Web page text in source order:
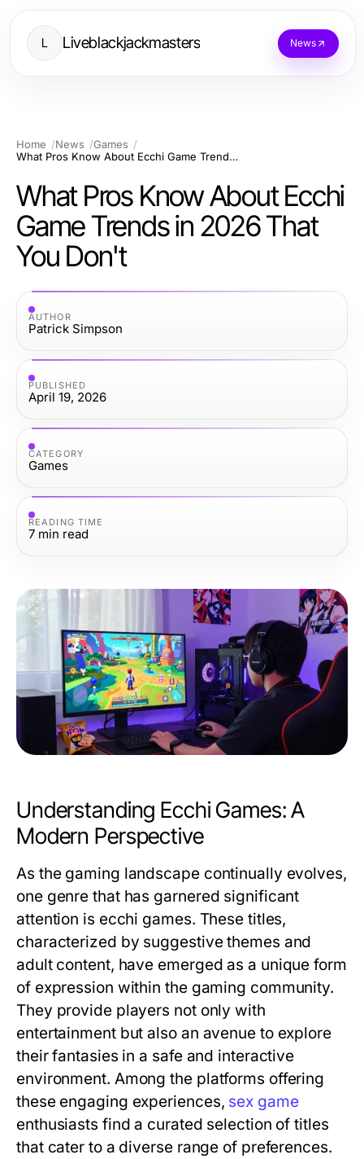
L Liveblackjackmasters News
Home News
Games
What Pros Know About Ecchi Game Trends in 2026 That You Don't
What Pros Know About Ecchi
Game Trends in 2026 That
You Don't
AUTHOR
Patrick Simpson
PUBLISHED
April 19, 2026
CATEGORY
Games
READING TIME
7 min read
Understanding Ecchi Games: A
Modern Perspective
As the gaming landscape continually evolves,
one genre that has garnered significant
attention is ecchi games. These titles,
characterized by suggestive themes and
adult content, have emerged as a unique form
of expression within the gaming community.
They provide players not only with
entertainment but also an avenue to explore
their fantasies in a safe and interactive
environment. Among the platforms offering
these engaging experiences, sex game
enthusiasts find a curated selection of titles
that cater to a diverse range of preferences.